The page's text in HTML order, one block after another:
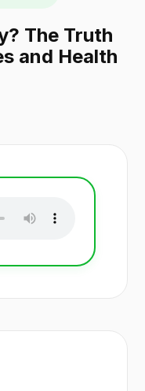
The Truth
and Health